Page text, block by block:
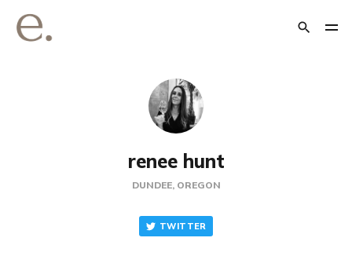
renee hunt
DUNDEE, OREGON
TWITTER